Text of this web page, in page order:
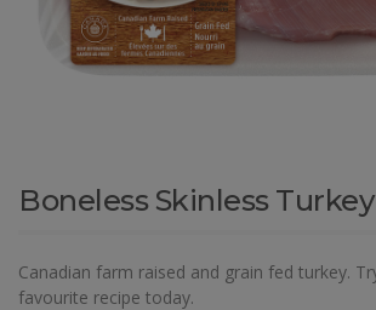
Boneless Skinless
Canadian farm raised and grain fed turkey.
favourite recipe today.